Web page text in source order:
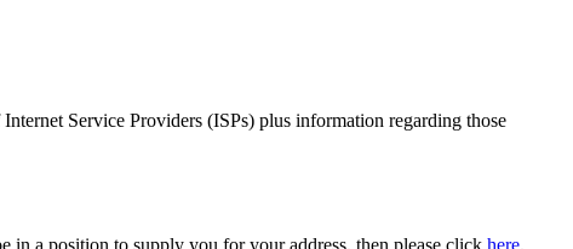
Service Providers (ISPs) plus information regarding those